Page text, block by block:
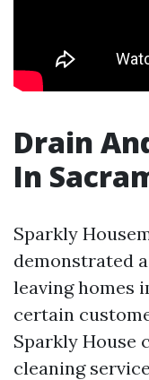
Drain
In
Sparkly
demonstrated
leaving homes
certain
Sparkly House
cleaning